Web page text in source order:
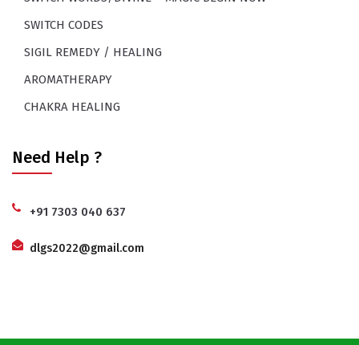
SWITCH CODES
SIGIL REMEDY / HEALING
AROMATHERAPY
CHAKRA HEALING
Need Help ?
+91 7303 040 637
dlgs2022@gmail.com